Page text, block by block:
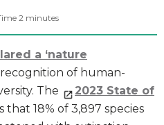
2 minutes
a ‘nature
recognition of human-
The
2023 State of
that 18% of 3,897 species